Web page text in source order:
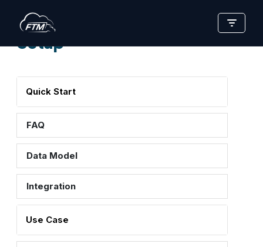
Skip
toSetup
Quick Start
FAQ
Data Model
Integration
Use Case